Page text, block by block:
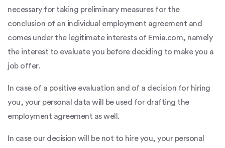
necessary for taking preliminary measures for the
conclusion of an individual employment agreement and
comes under the legitimate interests of Emia.com, namely
the interest to evaluate you before deciding to make you a
job offer.
In case of a positive evaluation and of a decision for hiring
you, your personal data will be used for drafting the
employment agreement as well.
In case our decision will be not to hire you, your personal